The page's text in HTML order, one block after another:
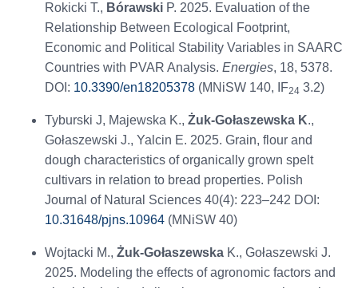
Rokicki T., BórawskiP. 2025. Evaluation of the
Relationship Between Ecological Footprint,
Economic and Political Stability Variables in SAARC
Countries with PVAR Analysis. Energies, 18, 5378.
DOI: 10.3390/en18205378(MNiSW 140, IF24 3.2)
Tyburski J, Majewska K., Żuk-Gołaszewska K.,
Gołaszewski J., Yalcin E. 2025. Grain, flour and
dough characteristics of organically grown spelt
cultivars in relation to bread properties. Polish
Journal of Natural Sciences 40(4): 223–242 DOI:
10.31648/pjns.10964(MNiSW 40)
Wojtacki M., Żuk-GołaszewskaK., Gołaszewski J.
2025. Modeling the effects of agronomic factors and